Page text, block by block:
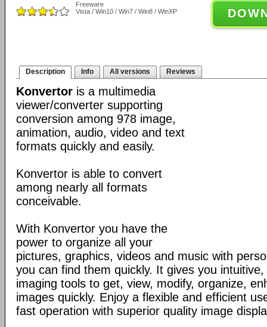
Freeware
Vista / Win10 / Win7 / Win8 / WinXP
Description Info All versions Reviews
Konvertor is a multimedia
viewer/converter supporting
conversion among 978 image,
animation, audio, video and text
formats quickly and easily.
Konvertor is able to convert
among nearly all formats
conceivable.
With Konvertor you have the
power to organize all your
pictures, graphics, videos and music with
you can find them quickly. It gives you
imaging tools to get, view, modify, organize,
images quickly. Enjoy a flexible and efficient
fast operation with superior quality image